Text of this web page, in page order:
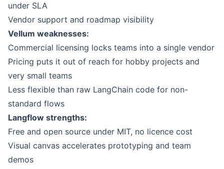
under SLA
Vendor support and roadmap visibility
Vellum weaknesses:
Commercial licensing locks teams into a single vendor
Pricing puts it out of reach for hobby projects and
very small teams
Less flexible than raw LangChain code for non-
standard flows
Langflow strengths:
Free and open source under MIT, no licence cost
Visual canvas accelerates prototyping and team
demos